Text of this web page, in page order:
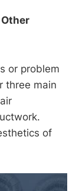
or problem
three main
of